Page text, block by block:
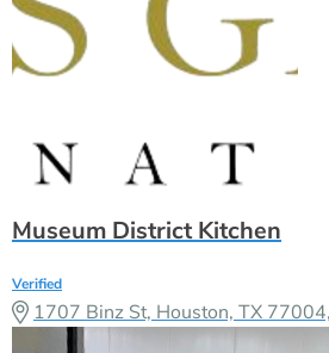
Museum District Kitchen
Verified
1707 Binz St, Houston, TX